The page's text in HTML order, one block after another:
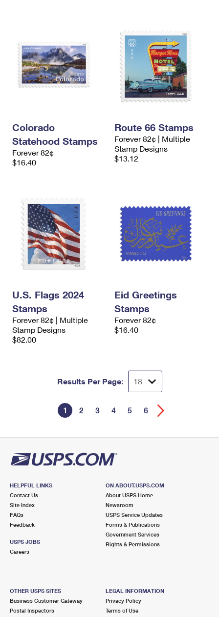
Colorado
Statehood Stamps
Forever 82¢
$16.40
Route 66 Stamps
Forever 82¢ | Multiple
Stamp Designs
$13.12
U.S. Flags 2024
Stamps
Forever 82¢ | Multiple
Stamp Designs
$82.00
Eid Greetings
Stamps
Forever 82¢
$16.40
Results Per Page:
1 2 3 4 5 6
HELPFUL LINKS
Contact Us
Site Index
FAQs
Feedback
USPS JOBS
Careers
ON ABOUT.USPS.COM
About USPS Home
Newsroom
USPS Service Updates
Forms & Publications
Government Services
Rights & Permissions
OTHER USPS SITES
Business Customer Gateway
Postal Inspectors
LEGAL INFORMATION
Privacy Policy
Terms of Use